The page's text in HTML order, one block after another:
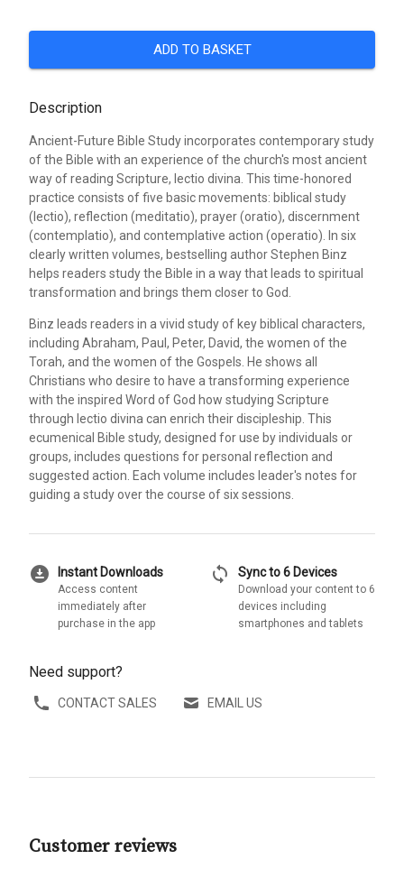
ADD TO BASKET
Description
Ancient-Future Bible Study incorporates contemporary study
of the Bible with an experience of the church's most ancient
way of reading Scripture, lectio divina. This time-honored
practice consists of five basic movements: biblical study
(lectio), reflection (meditatio), prayer (oratio), discernment
(contemplatio), and contemplative action (operatio). In six
clearly written volumes, bestselling author Stephen Binz
helps readers study the Bible in a way that leads to spiritual
transformation and brings them closer to God.
Binz leads readers in a vivid study of key biblical characters,
including Abraham, Paul, Peter, David, the women of the
Torah, and the women of the Gospels. He shows all
Christians who desire to have a transforming experience
with the inspired Word of God how studying Scripture
through lectio divina can enrich their discipleship. This
ecumenical Bible study, designed for use by individuals or
groups, includes questions for personal reflection and
suggested action. Each volume includes leader's notes for
guiding a study over the course of six sessions.
download_for_offline Instant Downloads
Access content
immediately after
purchase in the app
sync Sync to 6 Devices
Download your content to 6
devices including
smartphones and tablets
Need support?
CONTACT SALES EMAIL US
Customer reviews